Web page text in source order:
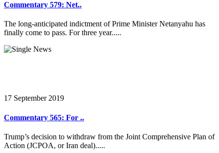
Commentary 579: Net..
The long-anticipated indictment of Prime Minister Netanyahu has
finally come to pass. For three year.....
17 September 2019
Commentary 565: For ..
Trump’s decision to withdraw from the Joint Comprehensive Plan of
Action (JCPOA, or Iran deal).....